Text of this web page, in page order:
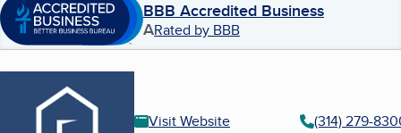
BBB Accredited Business
ARated by BBB
Visit Website
(314) 279-